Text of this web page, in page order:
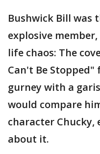
Bushwick Bill was
explosive
life chaos: The
Can't Be
gurney with a
would compare
character Chucky,
about it.